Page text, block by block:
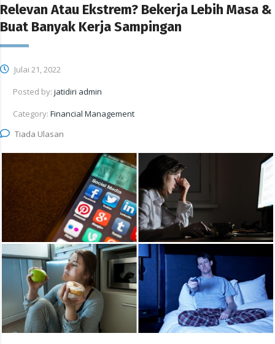
Relevan Atau Ekstrem? Bekerja Lebih Masa &
Buat Banyak Kerja Sampingan
Julai 21, 2022
Posted by: jatidiri admin
Category: Financial Management
Tiada Ulasan